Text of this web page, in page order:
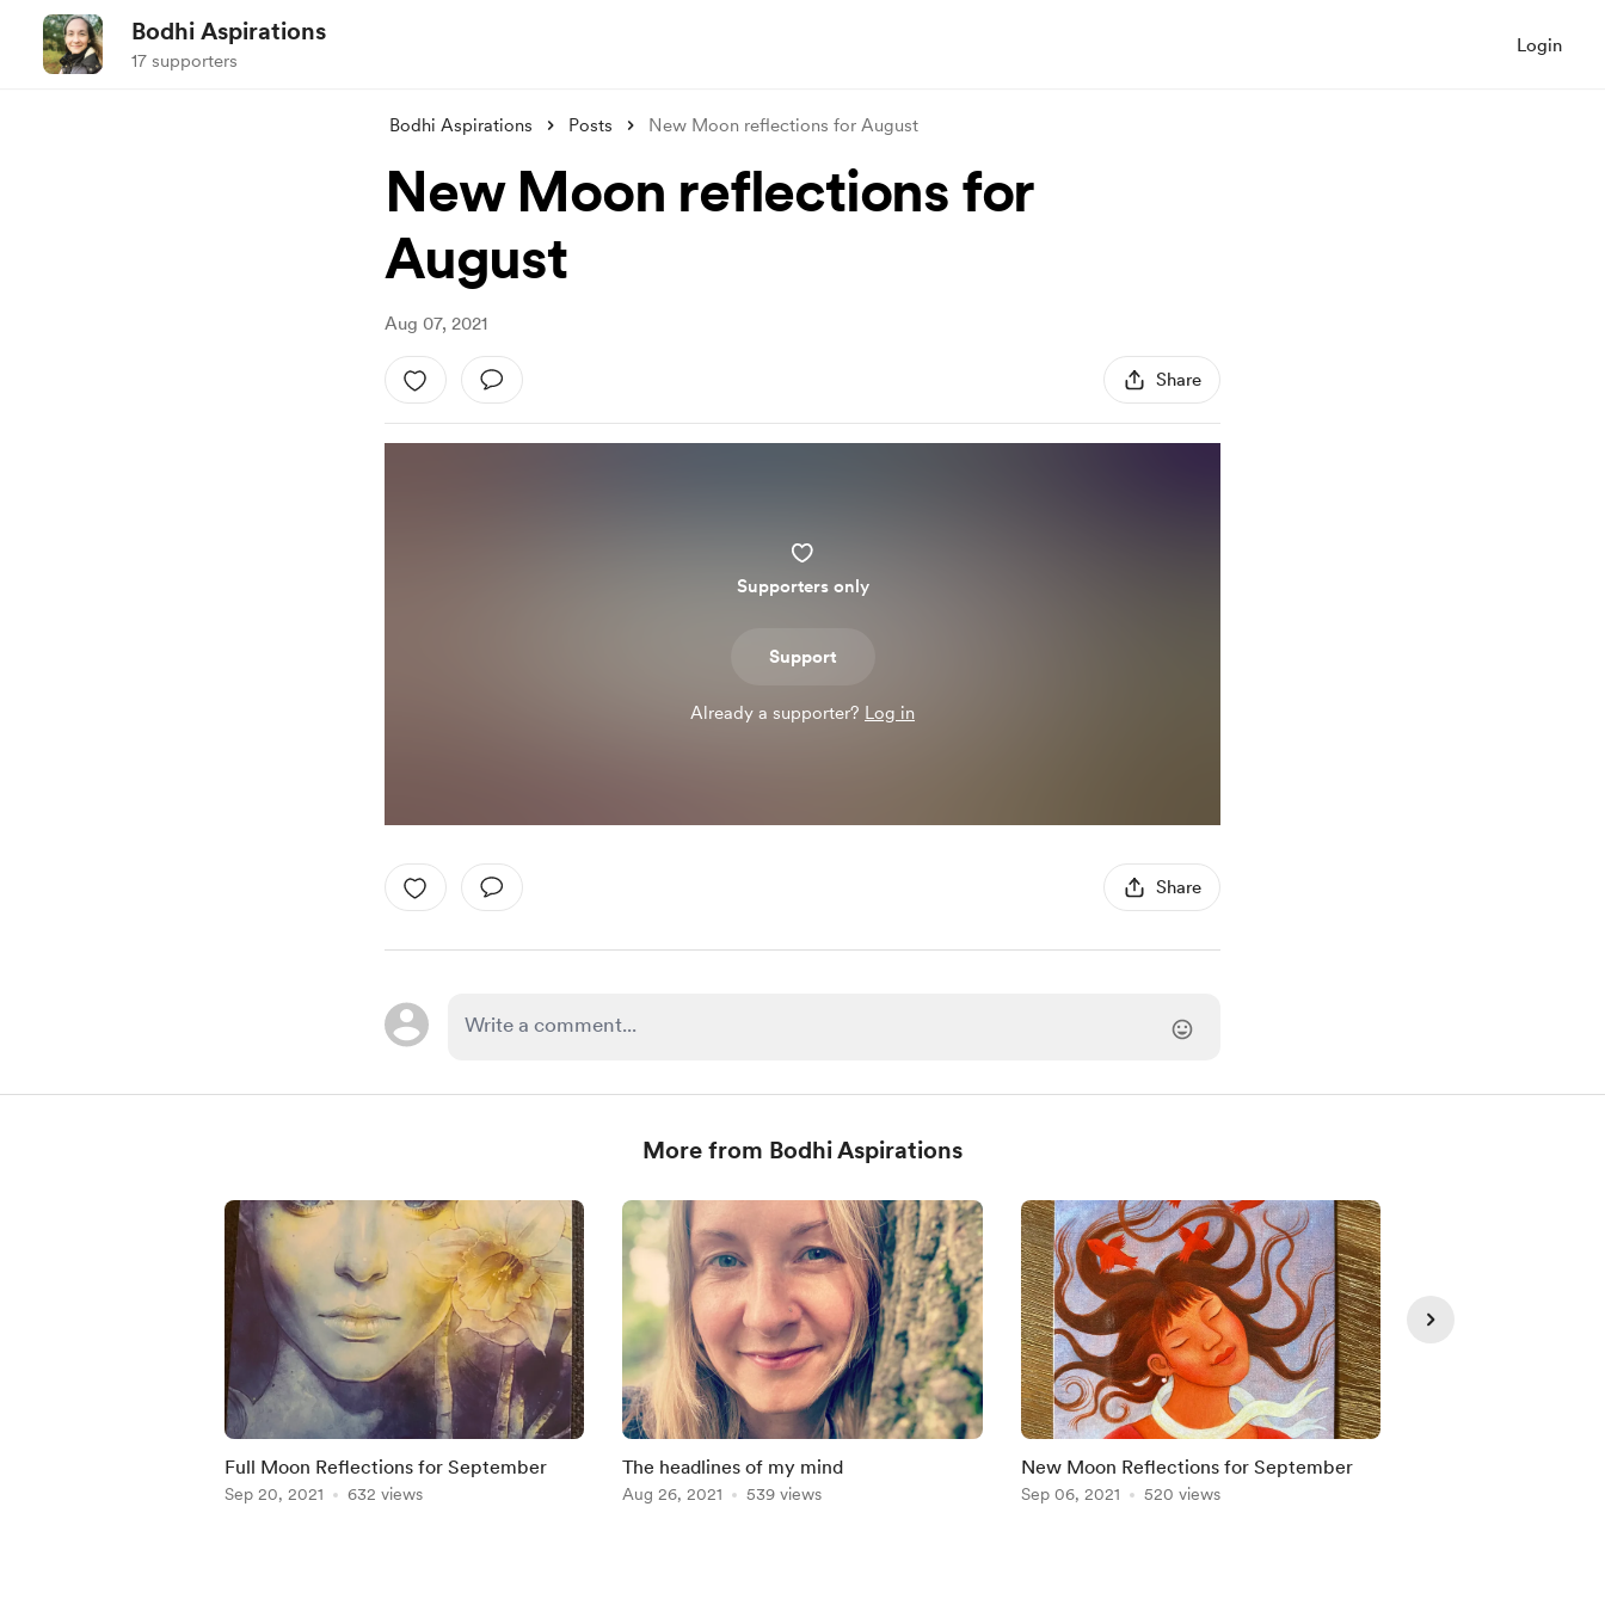
Bodhi Aspirations
17 supporters
Login
Bodhi Aspirations Posts New Moon reflections for August
New Moon reflections for
August
Aug 07, 2021
Share
Supporters only
Support
Already a supporter? Log in
Share
More from Bodhi Aspirations
Full Moon Reflections for September
Sep 20, 2021 632 views
The headlines of my mind
Aug 26, 2021 539 views
New Moon Reflections for September
Sep 06, 2021 520 views